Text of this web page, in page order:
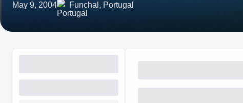
May 9, 2004 Funchal, Portugal